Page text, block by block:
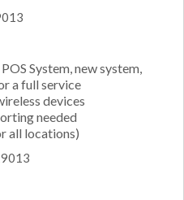
System, new system,
a full service
devices
needed
all locations)